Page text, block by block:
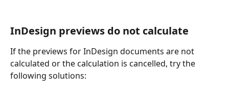
InDesign previews do not calculate
If the previews for InDesign documents are not
calculated or the calculation is cancelled, try the
following solutions: